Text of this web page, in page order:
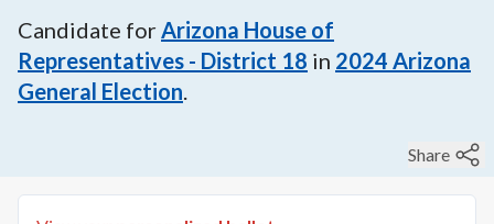
Candidate forArizona House of
Representatives - District 18 in 2024 Arizona
General Election.
Share